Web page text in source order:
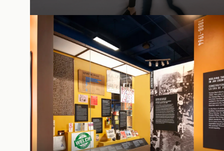
Exhibit Design, Digital Media